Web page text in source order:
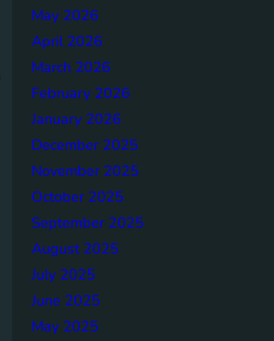
May 2026
April 2026
March 2026
February 2026
January 2026
December 2025
November 2025
October 2025
September 2025
August 2025
July 2025
June 2025
May 2025